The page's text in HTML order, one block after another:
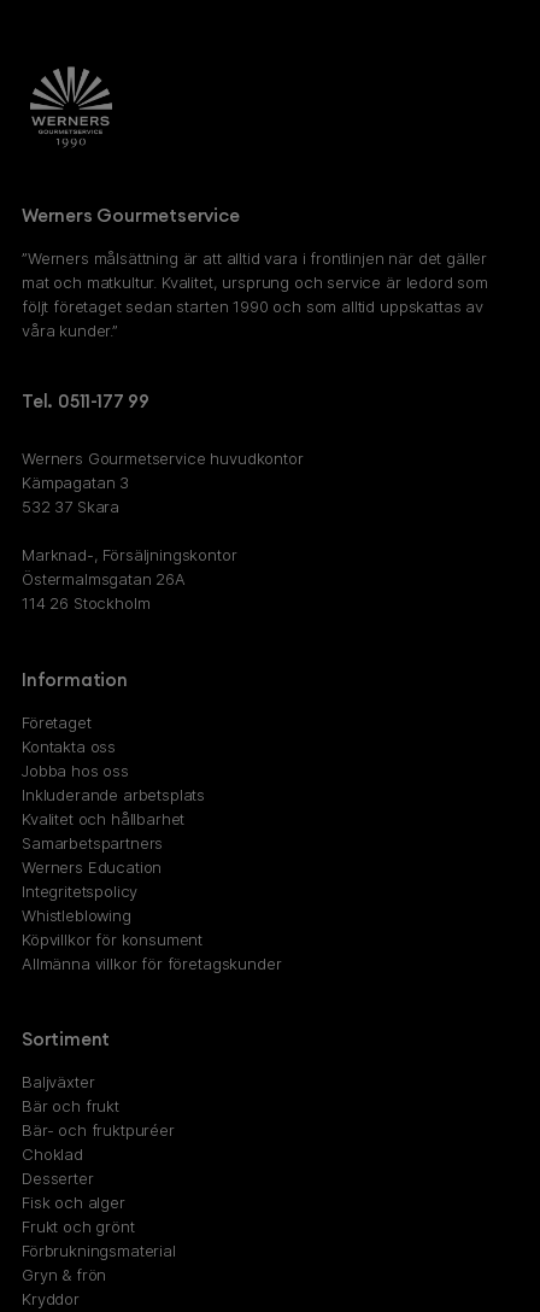
Werners Gourmetservice
”Werners målsättning är att alltid vara i frontlinjen när det gäller
mat och matkultur. Kvalitet, ursprung och service är ledord som
följt företaget sedan starten 1990 och som alltid uppskattas av
våra kunder.”
Tel. 0511-177 99
Werners Gourmetservice huvudkontor
Kämpagatan 3
532 37 Skara
Marknad-, Försäljningskontor
Östermalmsgatan 26A
114 26 Stockholm
Information
Företaget
Kontakta oss
Jobba hos oss
Inkluderande arbetsplats
Kvalitet och hållbarhet
Samarbetspartners
Werners Education
Integritetspolicy
Whistleblowing
Köpvillkor för konsument
Allmänna villkor för företagskunder
Sortiment
Baljväxter
Bär och frukt
Bär- och fruktpuréer
Choklad
Desserter
Fisk och alger
Frukt och grönt
Förbrukningsmaterial
Gryn & frön
Kryddor